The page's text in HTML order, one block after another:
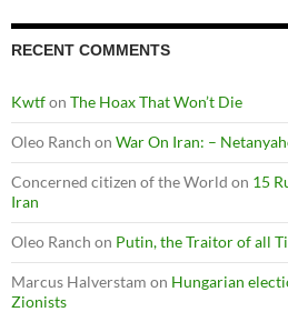
RECENT COMMENTS
Kwtfon The Hoax That Won’t Die
Oleo Ranch on War On Iran: –
Concerned citizen of the World on 15
Iran
Oleo Ranch on Putin, the Traitor of all
Marcus Halverstam on Hungarian
Zionists